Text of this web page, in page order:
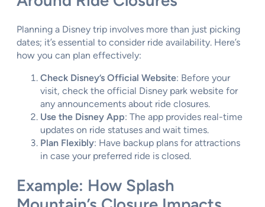
Planning a Disney trip involves more than just picking
dates; it’s essential to consider ride availability. Here’s
how you can plan effectively:
Check Disney’s Official Website: Before your
visit, check the official Disney park website for
any announcements about ride closures.
Use the Disney App: The app provides real-time
updates on ride statuses and wait times.
Plan Flexibly: Have backup plans for attractions
in case your preferred ride is closed.
Example: How Splash